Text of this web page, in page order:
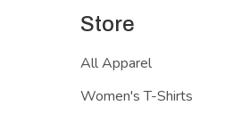
Store
All Apparel
Women's T-Shirts